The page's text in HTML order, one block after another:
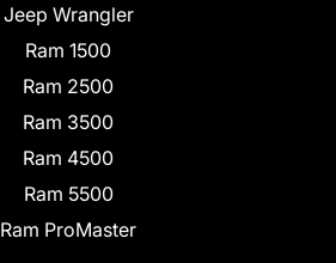
Jeep Wrangler
Ram 1500
Ram 2500
Ram 3500
Ram 4500
Ram 5500
Ram ProMaster